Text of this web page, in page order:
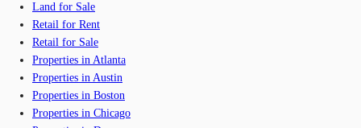
Land for Sale
Retail for Rent
Retail for Sale
Properties in Atlanta
Properties in Austin
Properties in Boston
Properties in Chicago